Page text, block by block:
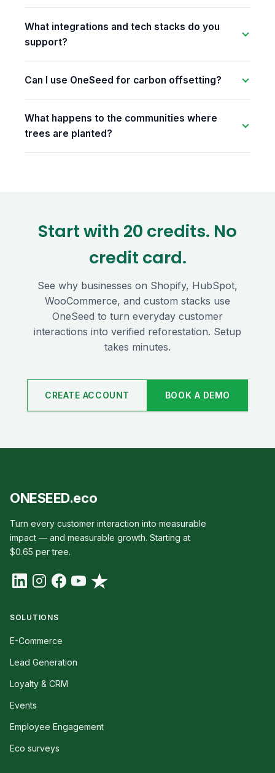
What integrations and tech stacks do you
support?
Can I use OneSeed for carbon offsetting?
What happens to the communities where
trees are planted?
Start with 20 credits. No
credit card.
See why businesses on Shopify, HubSpot,
WooCommerce, and custom stacks use
OneSeed to turn everyday customer
interactions into verified reforestation. Setup
takes minutes.
CREATE ACCOUNT BOOK A DEMO
ONESEED.eco
Turn every customer interaction into measurable
impact — and measurable growth. Starting at
$0.65 per tree.
SOLUTIONS
E-Commerce
Lead Generation
Loyalty & CRM
Events
Employee Engagement
Eco surveys